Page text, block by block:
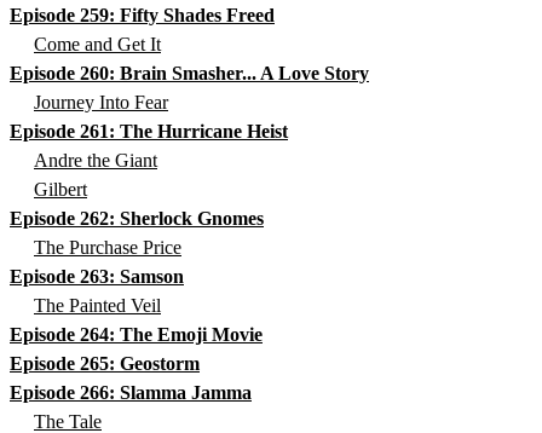
Episode 259: Fifty Shades Freed
Come and Get It
Episode 260: Brain Smasher... A Love Story
Journey Into Fear
Episode 261: The Hurricane Heist
Andre the Giant
Gilbert
Episode 262: Sherlock Gnomes
The Purchase Price
Episode 263: Samson
The Painted Veil
Episode 264: The Emoji Movie
Episode 265: Geostorm
Episode 266: Slamma Jamma
The Tale